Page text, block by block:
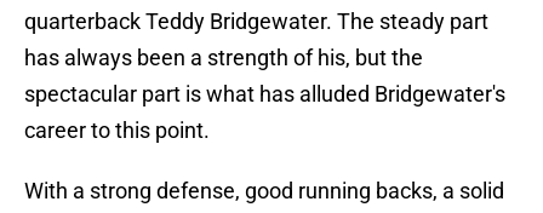
quarterback Teddy Bridgewater. The steady part
has always been a strength of his, but the
spectacular part is what has alluded Bridgewater's
career to this point.
With a strong defense, good running backs, a solid